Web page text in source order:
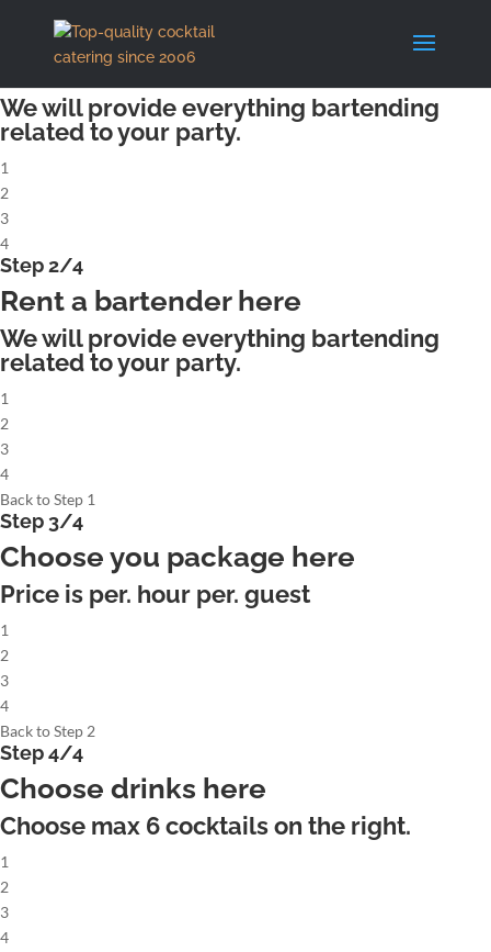
Step 1/4
Rent a complete cocktailbar
We will provide everything bartending
related to your party.
1
2
3
4
Step 2/4
Rent a bartender here
We will provide everything bartending
related to your party.
1
2
3
4
Back to Step 1
Step 3/4
Choose you package here
Price is per. hour per. guest
1
2
3
4
Back to Step 2
Step 4/4
Choose drinks here
Choose max 6cocktails on the right.
1
2
3
4